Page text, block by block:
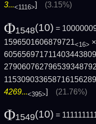
3...<1116>] (3.15%)
Φ1548(10) =
1596501606879721<16> ×
4269...<395>] (21.76%)
Φ1549(10) =